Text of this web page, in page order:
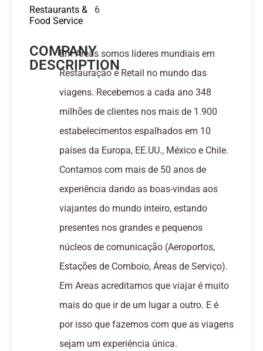
Restaurants &
Food Service
6
COMPANY
DESCRIPTION
Em Areas somos líderes mundiais em
Restauração e Retail no mundo das
viagens. Recebemos a cada ano 348
milhões de clientes nos mais de 1.900
estabelecimentos espalhados em 10
países da Europa, EE.UU., México e Chile.
Contamos com mais de 50 anos de
experiência dando as boas-vindas aos
viajantes do mundo inteiro, estando
presentes nos grandes e pequenos
núcleos de comunicação (Aeroportos,
Estações de Comboio, Áreas de Serviço).
Em Areas acreditamos que viajar é muito
mais do que ir de um lugar a outro. E é
por isso que fazemos com que as viagens
sejam um experiência única.